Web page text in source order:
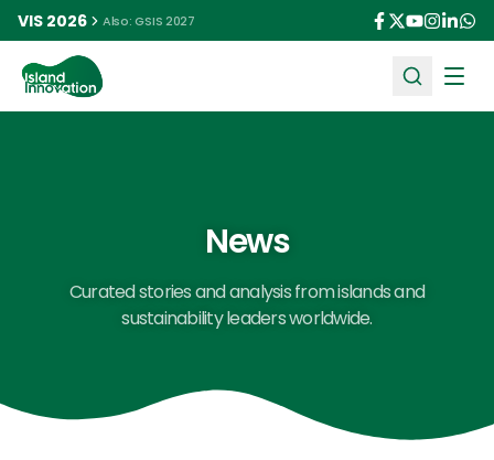
VIS 2026 Also: GSIS 2027
News
Curated stories and analysis from islands and
sustainability leaders worldwide.